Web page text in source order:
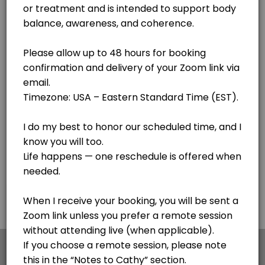
Body Code - see notes
30 min
F.I.X. Code - Follow up sessions
This is for follow up sessions AFTER meeting with Cathy for the first
Personal Session - Medical Qi Gong
Cathy is a Certified Medical Qi Gong Practitioner and Lightwave
30 min · USD65.0
This is my go to - a simple 20 minute sequence of hand motions
45 min · USD120.0
Voice Informed Nutritional Session
Made with by Picktime Cookies Terms & Conditions
your user experience and to analyse the traffic on
the website. Visit ourcookie policypage.